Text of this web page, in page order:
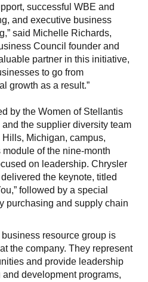
successful WBE and
and executive business
said Michelle Richards,
Council founder and
partner in this initiative,
to go from
growth as a result.”
by the Women of Stellantis
the supplier diversity team
Hills, Michigan, campus,
of the nine-month
on leadership. Chrysler
the keynote, titled
followed by a special
purchasing and supply chain
resource group is
the company. They represent
and provide leadership
development programs,